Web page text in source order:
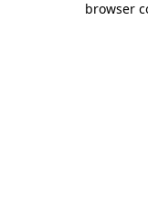
browser